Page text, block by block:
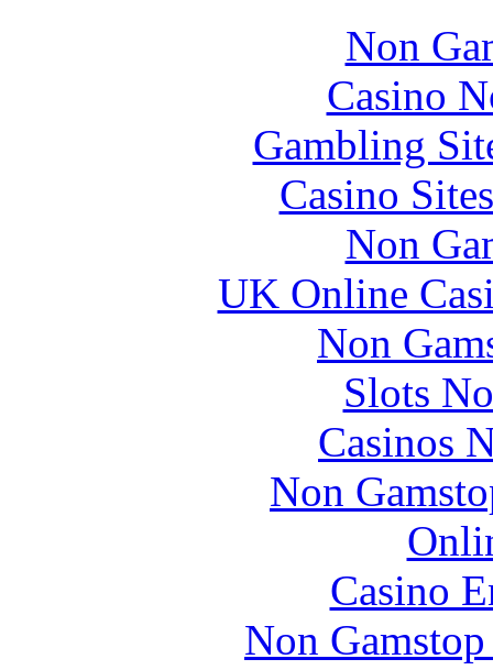
Non
Casino
Gambling
Casino
Non
UK Online
Non
Slots
Casinos
Non
Casino
Non